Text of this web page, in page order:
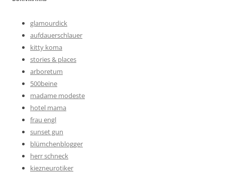
glamourdick
aufdauerschlauer
kitty koma
stories & places
arboretum
500beine
madame modeste
hotel mama
frau engl
sunset gun
blümchenblogger
herr schneck
kiezneurotiker